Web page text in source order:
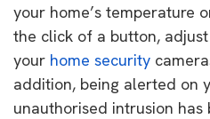
your home’s temperature
the click of a button,
your home security
addition, being alerted on
unauthorised intrusion